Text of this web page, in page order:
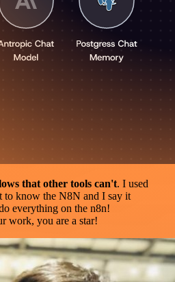
that other tools can't. I used
to know the N8N and I say it
everything on the n8n!
work, you are a star!